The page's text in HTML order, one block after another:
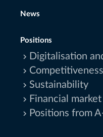
News
Positions
Digitalisation
Competitiveness
Sustainability
Financial
Positions from